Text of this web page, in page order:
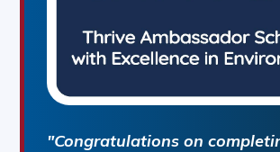
"Congratulations on